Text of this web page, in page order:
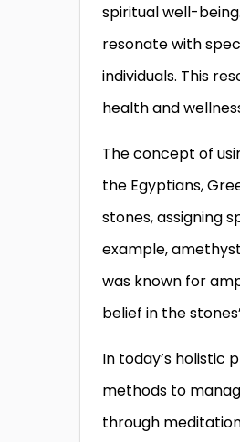
spiritual well-
resonate with
individuals. This
health and
The concept of
the Egyptians,
stones, assigning
example,
was known for
belief in the
In today’s holistic
methods to
through